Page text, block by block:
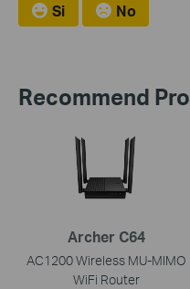
Si No
Recommend
Archer C64
AC1200 Wireless MU-MIMO
WiFi Router